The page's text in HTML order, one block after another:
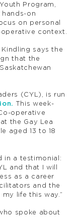
Program,
on
on personal
context.
says the
that the
(CYL), is run
This week-
operative
the Gay Lea
aged 13 to 18
in a testimonial:
and that I will
as a career
and the
life this way.”
spoke about